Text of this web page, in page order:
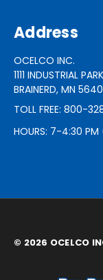
Address
OCELCO INC.
1111 INDUSTRIAL
BRAINERD, MN
TOLL FREE: 800-
HOURS: 7-4:30
© 2026 OCELCO